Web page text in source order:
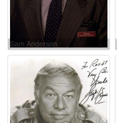
Sam Anderson